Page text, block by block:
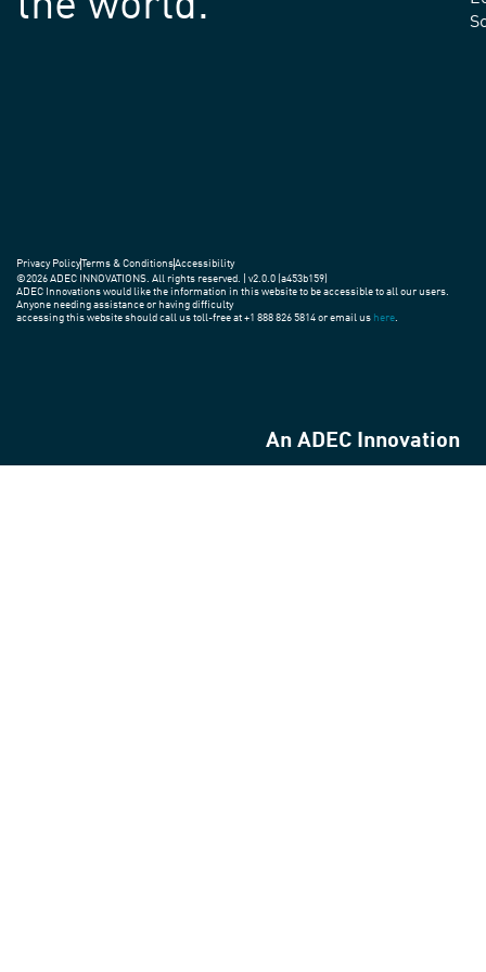
Privacy PolicyTerms & ConditionsAccessibility
©2026 ADEC INNOVATIONS. All rights reserved. | v2.0.0 (a453b159)
ADEC Innovations would like the information in this website to be accessible to all our users.
Anyone needing assistance or having difficulty
accessing this website should call us toll-free at +1 888 826 5814 or email us here.
An ADEC Innovation